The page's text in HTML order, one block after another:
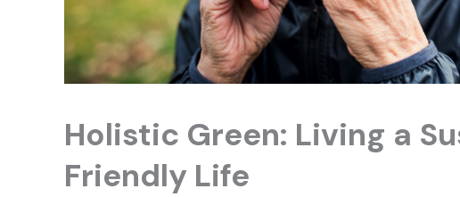
Holistic Green: Living a
Friendly Life